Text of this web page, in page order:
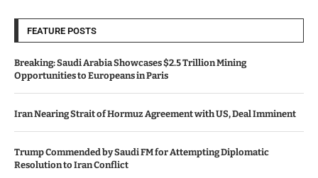
FEATURE POSTS
Breaking: Saudi Arabia Showcases $2.5 Trillion Mining
Opportunities to Europeans in Paris
Iran Nearing Strait of Hormuz Agreement with US, Deal Imminent
Trump Commended by Saudi FM for Attempting Diplomatic
Resolution to Iran Conflict